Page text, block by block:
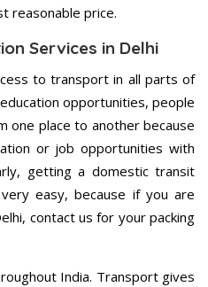
reasonable price.
Services in Delhi
to transport in all parts of
opportunities, people
one place to another because
or job opportunities with
getting a domestic transit
easy, because if you are
contact us for your packing
India. Transport gives